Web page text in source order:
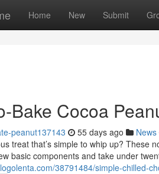
Home New Submit
Bake Cocoa
peanut137143 55 days ago News
treat that’s simple to whip up? These
basic components and take under
38791484/simple-chilled-